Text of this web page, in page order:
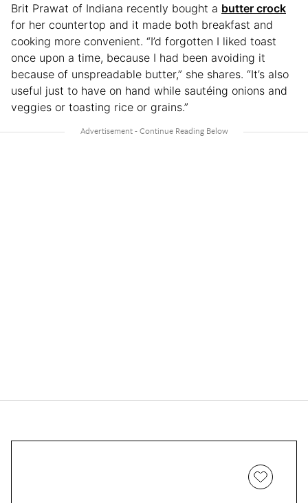
Brit Prawat of Indiana recently bought a butter crock
for her countertop and it made both breakfast and
cooking more convenient. “I’d forgotten I liked toast
once upon a time, because I had been avoiding it
because of unspreadable butter,” she shares. “It’s also
useful just to have on hand while sautéing onions and
veggies or toasting rice or grains.”